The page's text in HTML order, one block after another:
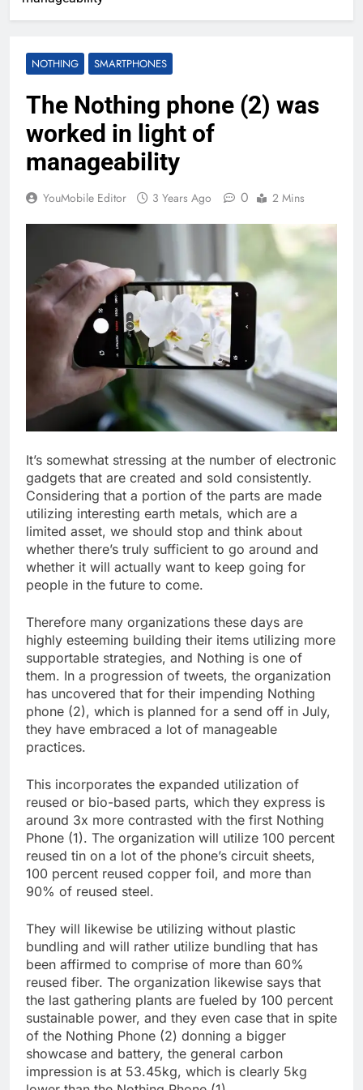
NOTHING SMARTPHONES
The Nothing phone (2) was
worked in light of
manageability
YouMobile Editor 3 Years Ago 0 2 Mins
It’s somewhat stressing at the number of electronic
gadgets that are created and sold consistently.
Considering that a portion of the parts are made
utilizing interesting earth metals, which are a
limited asset, we should stop and think about
whether there’s truly sufficient to go around and
whether it will actually want to keep going for
people in the future to come.
Therefore many organizations these days are
highly esteeming building their items utilizing more
supportable strategies, and Nothing is one of
them. In a progression of tweets, the organization
has uncovered that for their impending Nothing
phone (2), which is planned for a send off in July,
they have embraced a lot of manageable
practices.
This incorporates the expanded utilization of
reused or bio-based parts, which they express is
around 3x more contrasted with the first Nothing
Phone (1). The organization will utilize 100 percent
reused tin on a lot of the phone’s circuit sheets,
100 percent reused copper foil, and more than
90% of reused steel.
They will likewise be utilizing without plastic
bundling and will rather utilize bundling that has
been affirmed to comprise of more than 60%
reused fiber. The organization likewise says that
the last gathering plants are fueled by 100 percent
sustainable power, and they even case that in spite
of the Nothing Phone (2) donning a bigger
showcase and battery, the general carbon
impression is at 53.45kg, which is clearly 5kg